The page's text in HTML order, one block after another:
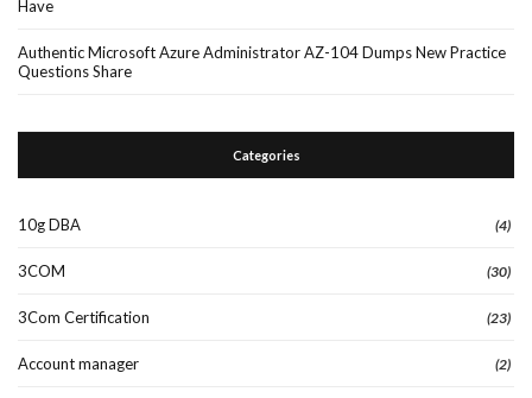
Have
Authentic Microsoft Azure Administrator AZ-104 Dumps New Practice
Questions Share
Categories
10g DBA (4)
3COM (30)
3Com Certification (23)
Account manager (2)